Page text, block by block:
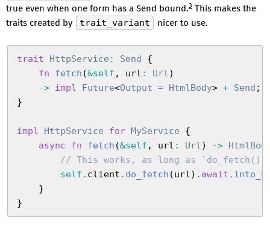
true even when one form has a Send bound.3 This makes the
traits created by
trait_variant nicer to use.
trait HttpService : Send {
    fn
fetch (&self , url : Url)
    ->
impl Future<Output = HtmlBody> + Send ;
}
impl HttpService for MyService {
    async
fn fetch (&self , url : Url) ->
        //
This works, as long as `do_fetch():
        self
. client . do_fetch (url) . await .
    }
}